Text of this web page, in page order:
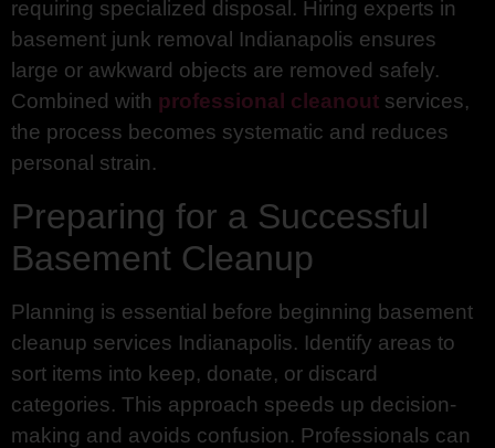
requiring specialized disposal. Hiring experts in
basement junk removal Indianapolis ensures
large or awkward objects are removed safely.
Combined with professional cleanout services,
the process becomes systematic and reduces
personal strain.
Preparing for a Successful
Basement Cleanup
Planning is essential before beginning basement
cleanup services Indianapolis. Identify areas to
sort items into keep, donate, or discard
categories. This approach speeds up decision-
making and avoids confusion. Professionals can